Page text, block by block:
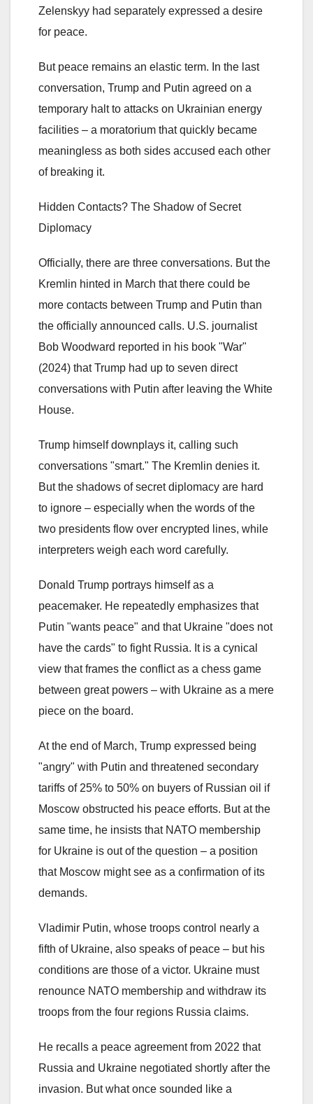
Zelenskyy had separately expressed a desire
for peace.
But peace remains an elastic term. In the last
conversation, Trump and Putin agreed on a
temporary halt to attacks on Ukrainian energy
facilities – a moratorium that quickly became
meaningless as both sides accused each other
of breaking it.
Hidden Contacts? The Shadow of Secret
Diplomacy
Officially, there are three conversations. But the
Kremlin hinted in March that there could be
more contacts between Trump and Putin than
the officially announced calls. U.S. journalist
Bob Woodward reported in his book "War"
(2024) that Trump had up to seven direct
conversations with Putin after leaving the White
House.
Trump himself downplays it, calling such
conversations "smart." The Kremlin denies it.
But the shadows of secret diplomacy are hard
to ignore – especially when the words of the
two presidents flow over encrypted lines, while
interpreters weigh each word carefully.
Donald Trump portrays himself as a
peacemaker. He repeatedly emphasizes that
Putin "wants peace" and that Ukraine "does not
have the cards" to fight Russia. It is a cynical
view that frames the conflict as a chess game
between great powers – with Ukraine as a mere
piece on the board.
At the end of March, Trump expressed being
"angry" with Putin and threatened secondary
tariffs of 25% to 50% on buyers of Russian oil if
Moscow obstructed his peace efforts. But at the
same time, he insists that NATO membership
for Ukraine is out of the question – a position
that Moscow might see as a confirmation of its
demands.
Vladimir Putin, whose troops control nearly a
fifth of Ukraine, also speaks of peace – but his
conditions are those of a victor. Ukraine must
renounce NATO membership and withdraw its
troops from the four regions Russia claims.
He recalls a peace agreement from 2022 that
Russia and Ukraine negotiated shortly after the
invasion. But what once sounded like a